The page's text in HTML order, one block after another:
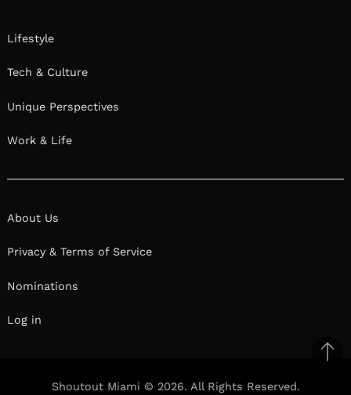
Lifestyle
Tech & Culture
Unique Perspectives
Work & Life
About Us
Privacy & Terms of Service
Nominations
Log in
Shoutout Miami © 2026. All Rights Reserved.